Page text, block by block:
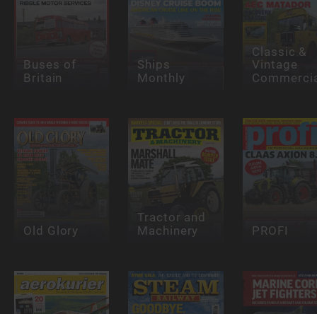
Buses of
Britain
Ships
Monthly
Classic &
Vintage
Old Glory
Tractor and
Machinery PROFI